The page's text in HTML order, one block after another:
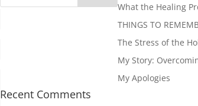
What the Healing
THINGS TO
The Stress of the
My Story:
My Apologies
Recent Comments